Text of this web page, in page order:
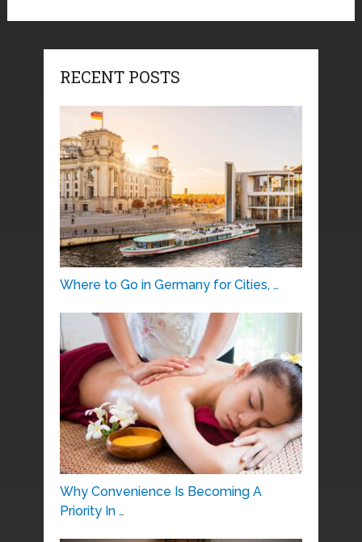
RECENT POSTS
Where to Go in Germany for Cities, …
Why Convenience Is Becoming A
Priority In …